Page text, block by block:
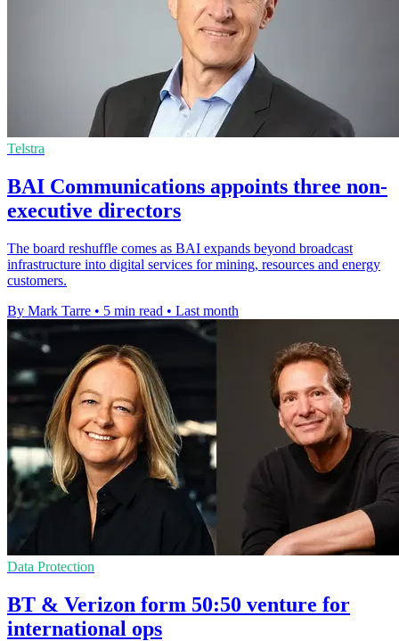
Telstra
BAI Communications appoints three non-
executive directors
The board reshuffle comes as BAI expands beyond broadcast
infrastructure into digital services for mining, resources and energy
customers.
By Mark Tarre • 5 min read • Last month
Data Protection
BT & Verizon form 50:50 venture for
international ops